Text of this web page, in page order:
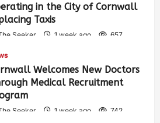
in the City of Cornwall
Taxis
Seeker 1 week ago 657
Welcomes New Doctors
Medical Recruitment
Seeker 1 week ago 742